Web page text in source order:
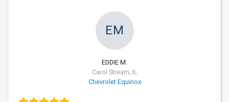
EM
EDDIE M.
Carol Stream, IL
Chevrolet Equinox